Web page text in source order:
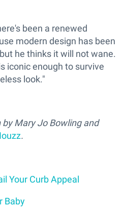
been a renewed
modern design has been
he thinks it will not wane.
iconic enough to survive
look."
Mary Jo Bowling and
.
Your Curb Appeal
Baby